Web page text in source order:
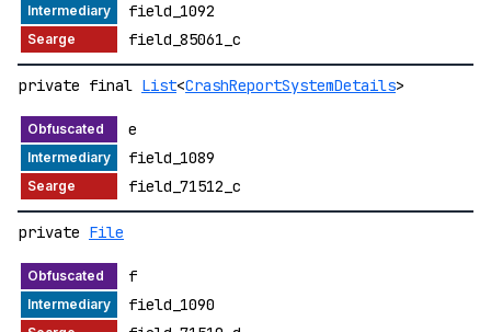
field_1092
field_85061_c
private final List<CrashReportSystemDetails>
e
field_1089
field_71512_c
private File
f
field_1090